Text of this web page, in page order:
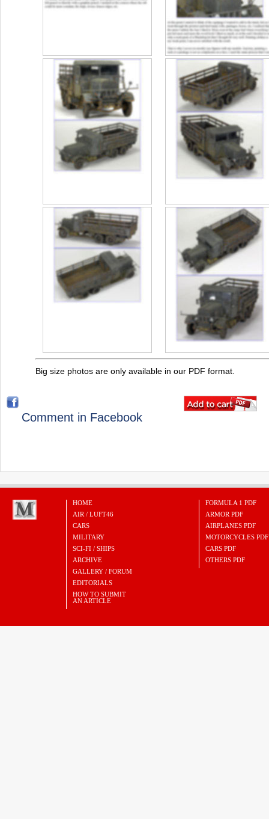
Big size photos are only available in our PDF format.
Comment in Facebook
HOME
AIR / LUFT46
CARS
MILITARY
SCI-FI / SHIPS
ARCHIVE
GALLERY / FORUM
EDITORIALS
HOW TO SUBMIT
AN ARTICLE
FORMULA 1 PDF
ARMOR PDF
AIRPLANES PDF
MOTORCYCLES PDF
CARS PDF
OTHERS PDF